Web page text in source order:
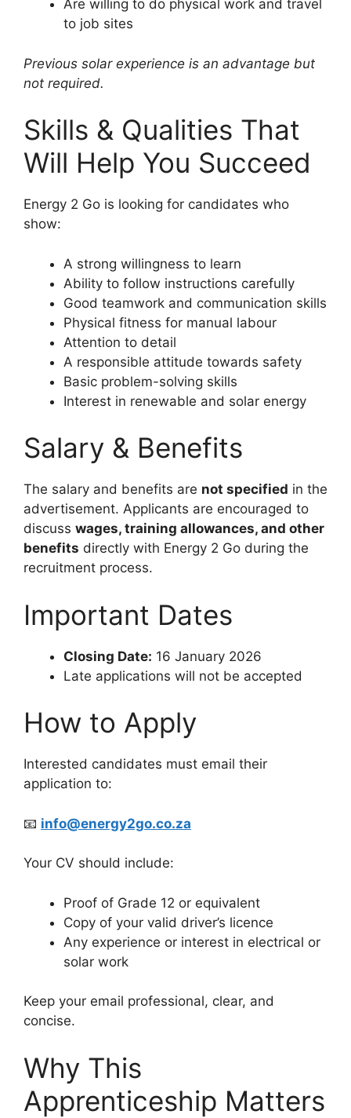
Are willing to do physical work and travel
to job sites
Previous solar experience is an advantage but
not required.
Skills & Qualities That
Will Help You Succeed
Energy 2 Go is looking for candidates who
show:
A strong willingness to learn
Ability to follow instructions carefully
Good teamwork and communication skills
Physical fitness for manual labour
Attention to detail
A responsible attitude towards safety
Basic problem-solving skills
Interest in renewable and solar energy
Salary & Benefits
The salary and benefits are not specified in the
advertisement. Applicants are encouraged to
discuss wages, training allowances, and other
benefits directly with Energy 2 Go during the
recruitment process.
Important Dates
Closing Date: 16 January 2026
Late applications will not be accepted
How to Apply
Interested candidates must email their
application to:
📧 info@energy2go.co.za
Your CV should include:
Proof of Grade 12 or equivalent
Copy of your valid driver’s licence
Any experience or interest in electrical or
solar work
Keep your email professional, clear, and
concise.
Why This
Apprenticeship Matters